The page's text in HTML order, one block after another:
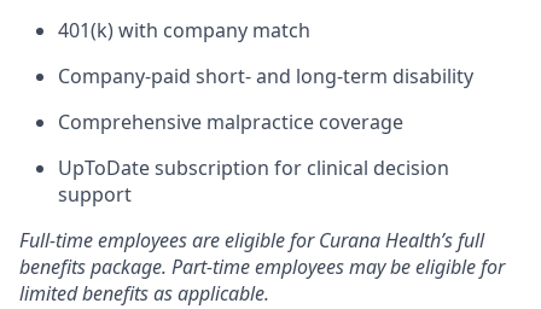
401(k) with company match
Company-paid short- and long-term disability
Comprehensive malpractice coverage
UpToDate subscription for clinical decision
support
Full-time employees are eligible for Curana Health’s full
benefits package. Part-time employees may be eligible for
limited benefits as applicable.